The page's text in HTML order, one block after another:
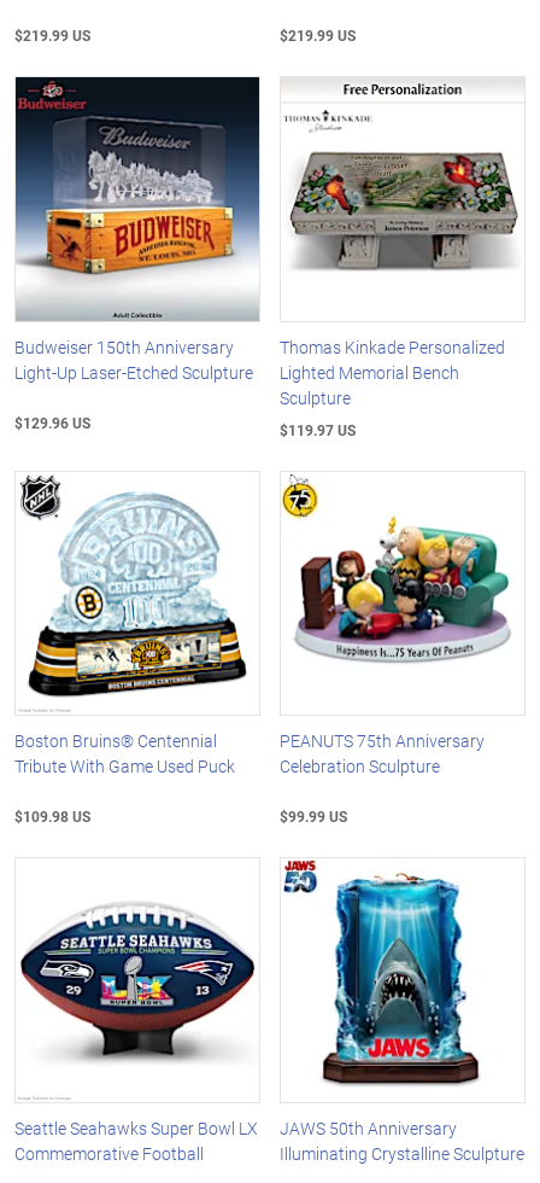
$219.99 US $219.99 US
Budweiser 150th Anniversary
Light-Up Laser-Etched Sculpture
$129.96 US
Thomas Kinkade Personalized
Lighted Memorial Bench
Sculpture
$119.97 US
Boston Bruins® Centennial
Tribute With Game Used Puck
$109.98 US
PEANUTS 75th Anniversary
Celebration Sculpture
$99.99 US
Seattle Seahawks Super Bowl LX
Commemorative Football
JAWS 50th Anniversary
Illuminating Crystalline Sculpture